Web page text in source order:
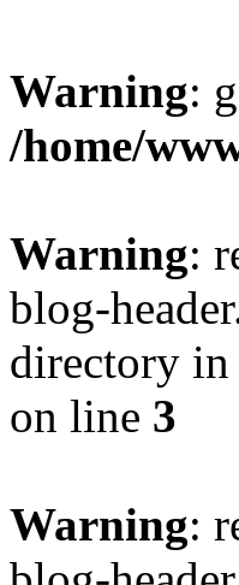
Warning:
/home/
Warning:
blog-
directory in
on line 3
Warning: